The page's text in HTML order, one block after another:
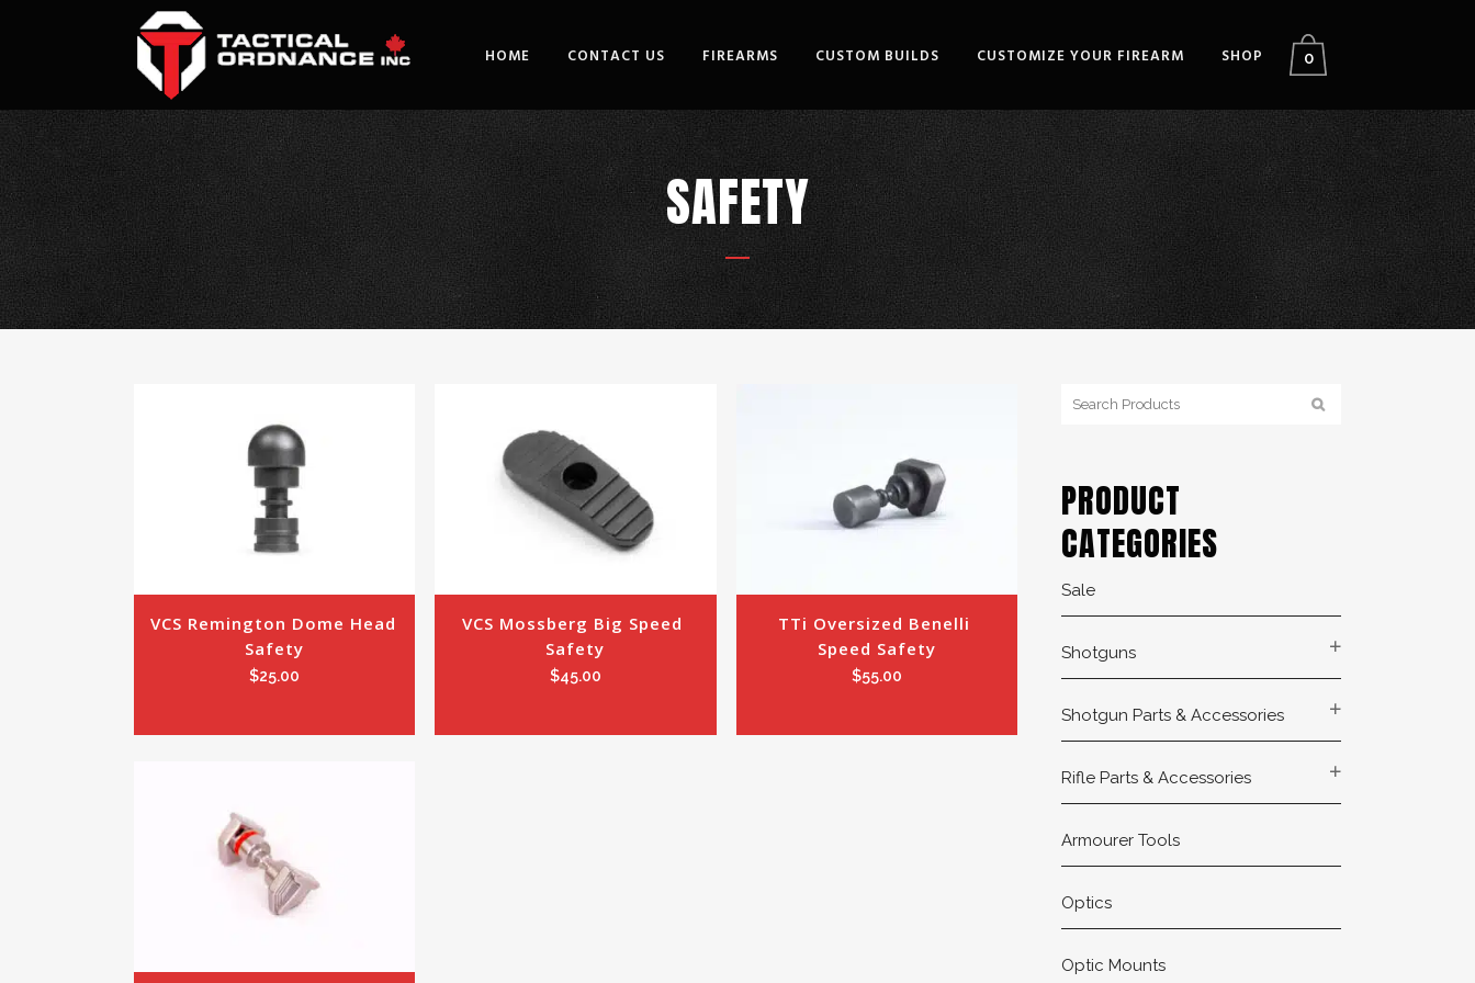
0
HOME CONTACT US FIREARMS CUSTOM BUILDS CUSTOMIZE YOUR FIREARM SHOP
SAFETY
VCS Remington Dome Head
Safety
$25.00
VCS Mossberg Big Speed
Safety
$45.00
TTi Oversized Benelli
Speed Safety
$55.00
PRODUCT
CATEGORIES
Sale
Shotguns
Shotgun Parts & Accessories
Rifle Parts & Accessories
Armourer Tools
Optics
Optic Mounts